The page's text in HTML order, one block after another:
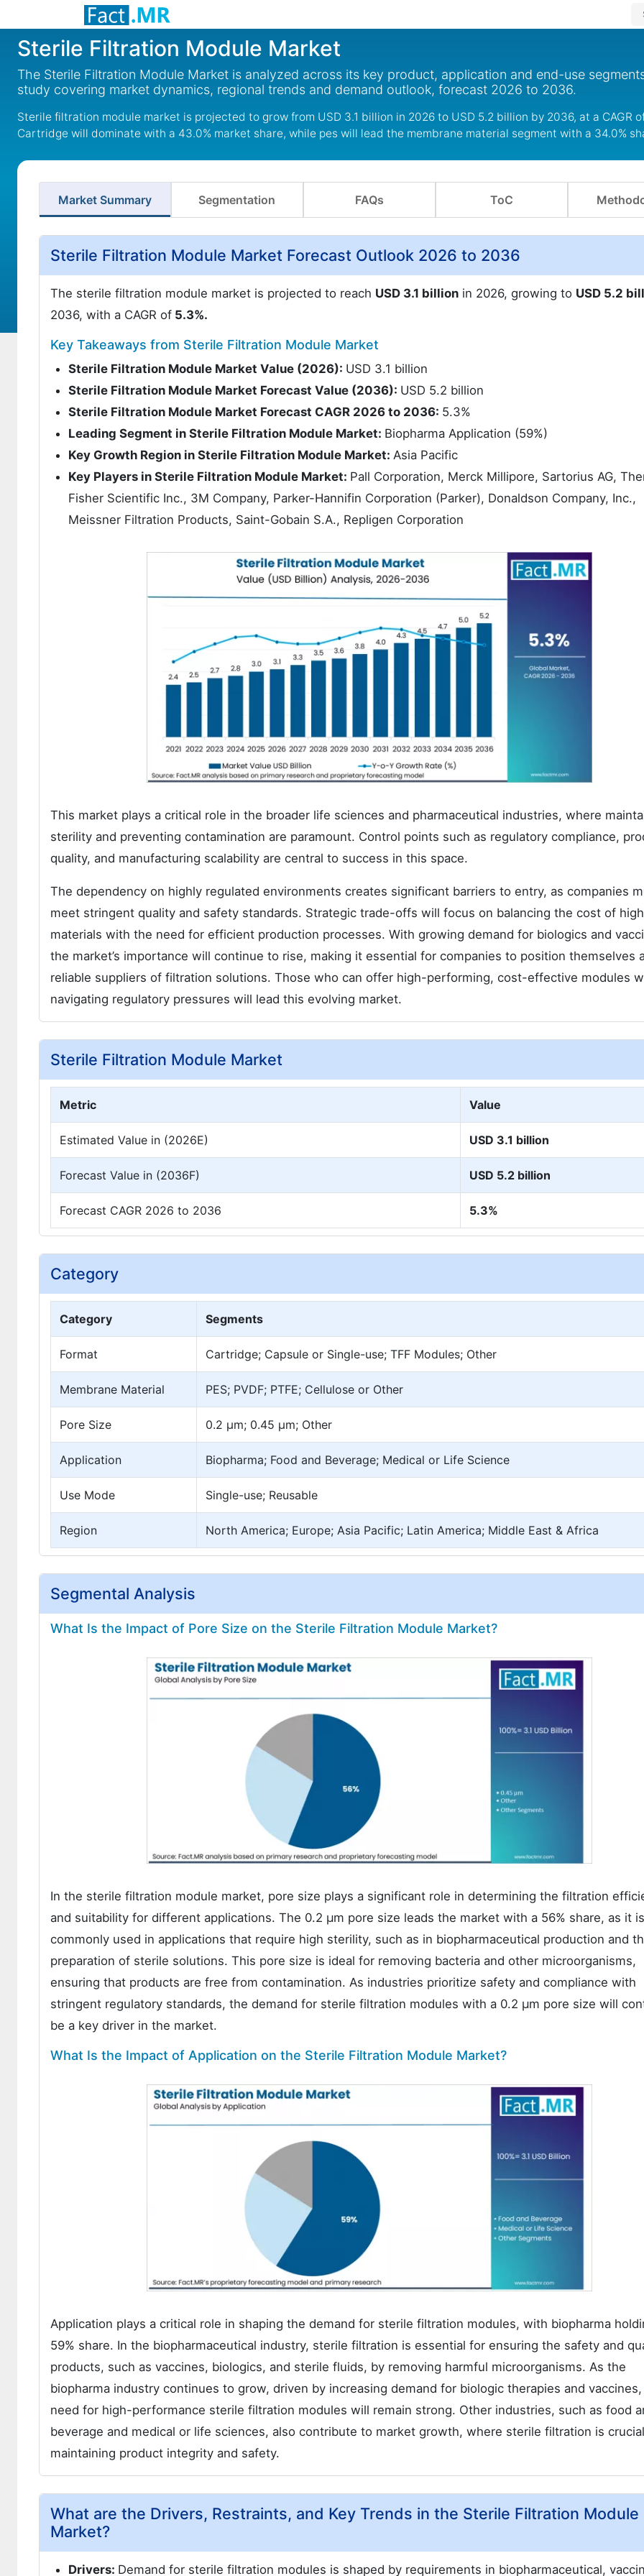
Sterile Filtration Module Market
The Sterile Filtration Module Market is analyzed across its key product, application and end-use
study covering market dynamics, regional trends and demand outlook, forecast 2026 to 2036.
Sterile filtration module market is projected to grow from USD 3.1 billion in 2026 to USD 5.2 billion by 2036, at a CAGR
Cartridge will dominate with a 43.0% market share, while pes will lead the membrane material segment with a 34.0%
Market Summary Segmentation FAQs ToC
Sterile Filtration Module Market Forecast Outlook 2026 to 2036
The sterile filtration module market is projected to reach USD 3.1 billion in 2026, growing to USD 5.2
2036, with a CAGR of 5.3%.
Key Takeaways from Sterile Filtration Module Market
Sterile Filtration Module Market Value (2026): USD 3.1 billion
Sterile Filtration Module Market Forecast Value (2036): USD 5.2 billion
Sterile Filtration Module Market Forecast CAGR 2026 to 2036: 5.3%
Leading Segment in Sterile Filtration Module Market: Biopharma Application (59%)
Key Growth Region in Sterile Filtration Module Market: Asia Pacific
Key Players in Sterile Filtration Module Market: Pall Corporation, Merck Millipore, Sartorius AG,
Fisher Scientific Inc., 3M Company, Parker-Hannifin Corporation (Parker), Donaldson Company, Inc.,
Meissner Filtration Products, Saint-Gobain S.A., Repligen Corporation
This market plays a critical role in the broader life sciences and pharmaceutical industries, where
sterility and preventing contamination are paramount. Control points such as regulatory compliance,
quality, and manufacturing scalability are central to success in this space.
The dependency on highly regulated environments creates significant barriers to entry, as companies
meet stringent quality and safety standards. Strategic trade-offs will focus on balancing the cost of
materials with the need for efficient production processes. With growing demand for biologics and
the market’s importance will continue to rise, making it essential for companies to position themselves
reliable suppliers of filtration solutions. Those who can offer high-performing, cost-effective modules
navigating regulatory pressures will lead this evolving market.
Sterile Filtration Module Market
Metric Value
Estimated Value in (2026E) USD 3.1 billion
Forecast Value in (2036F) USD 5.2 billion
Forecast CAGR 2026 to 2036 5.3%
Category
Category Segments
Format Cartridge; Capsule or Single-use; TFF Modules; Other
Membrane Material PES; PVDF; PTFE; Cellulose or Other
Pore Size 0.2 µm; 0.45 µm; Other
Application Biopharma; Food and Beverage; Medical or Life Science
Use Mode Single-use; Reusable
Region North America; Europe; Asia Pacific; Latin America; Middle East & Africa
Segmental Analysis
What Is the Impact of Pore Size on the Sterile Filtration Module Market?
In the sterile filtration module market, pore size plays a significant role in determining the filtration
and suitability for different applications. The 0.2 µm pore size leads the market with a 56% share, as it is
commonly used in applications that require high sterility, such as in biopharmaceutical production and
preparation of sterile solutions. This pore size is ideal for removing bacteria and other microorganisms,
ensuring that products are free from contamination. As industries prioritize safety and compliance with
stringent regulatory standards, the demand for sterile filtration modules with a 0.2 µm pore size will
be a key driver in the market.
What Is the Impact of Application on the Sterile Filtration Module Market?
Application plays a critical role in shaping the demand for sterile filtration modules, with biopharma
59% share. In the biopharmaceutical industry, sterile filtration is essential for ensuring the safety and
products, such as vaccines, biologics, and sterile fluids, by removing harmful microorganisms. As the
biopharma industry continues to grow, driven by increasing demand for biologic therapies and
need for high-performance sterile filtration modules will remain strong. Other industries, such as food
beverage and medical or life sciences, also contribute to market growth, where sterile filtration is
maintaining product integrity and safety.
What are the Drivers, Restraints, and Key Trends in the Sterile Filtration Module
Market?
Drivers: Demand for sterile filtration modules is shaped by requirements in biopharmaceutical,